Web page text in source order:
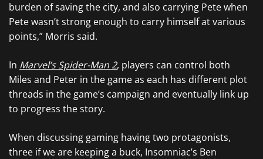
burden of saving the city, and also carrying Pete when
Pete wasn’t strong enough to carry himself at various
points,” Morris said.
In Marvel’s Spider-Man 2, players can control both
Miles and Peter in the game as each has different plot
threads in the game’s campaign and eventually link up
to progress the story.
When discussing gaming having two protagonists,
three if we are keeping a buck, Insomniac’s Ben